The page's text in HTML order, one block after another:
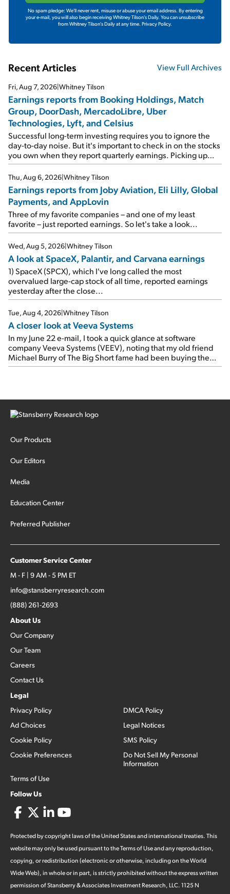
No spam pledge: We'll never rent, misuse or abuse your email address. By entering
your e-mail, you will also begin receiving Whitney Tilson's Daily. You can unsubscribe
from Whitney Tilson's Daily at any time. Privacy Policy.
Recent Articles View Full Archives
Fri, Aug 7, 2026|Whitney Tilson
Earnings reports from Booking Holdings, Match
Group, DoorDash, MercadoLibre, Uber
Technologies, Lyft, and Celsius
Successful long-term investing requires you to ignore the
day-to-day noise. But it's important to check in on the stocks
you own when they report quarterly earnings. Picking up
where I left off yesterday, let's take a look at the earnings
reports of seven companies I've covered previously... 1)
Travel giant Booking Holdings (BKNG) reported solid
earnings on Tuesday. Revenues and adjusted net income
rose 8% year over year ("YOY"), both beating expectations.
As a result, the stock popped 6.6% on Wednesday. And it's
up 12% since I wrote favorably about Booking in my April 15
e-mail, when I concluded: Booking's […]
Thu, Aug 6, 2026|Whitney Tilson
Earnings reports from Joby Aviation, Eli Lilly, Global
Payments, and AppLovin
Three of my favorite companies – and one of my least
favorite – just reported earnings. So let's take a look...
Wed, Aug 5, 2026|Whitney Tilson
A look at SpaceX, Palantir, and Carvana earnings
1) SpaceX (SPCX), which I've long called the most
overvalued large-cap stock of all time, reported earnings
yesterday after the close...
Tue, Aug 4, 2026|Whitney Tilson
A closer look at Veeva Systems
In my June 22 e-mail, I took a quick glance at software
company Veeva Systems (VEEV), noting that my old friend
Michael Burry of The Big Short fame had been buying the
stock.
Our Products
Our Editors
Media
Education Center
Preferred Publisher
Customer Service Center
M - F | 9 AM - 5 PM ET
info@stansberryresearch.com
(888) 261-2693
About Us
Our Company
Our Team
Careers
Contact Us
Legal
Privacy Policy
Ad Choices
Cookie Policy
Cookie Preferences
Terms of Use
DMCA Policy
Legal Notices
SMS Policy
Do Not Sell My Personal
Information
Follow Us
Protected by copyright laws of the United States and international treaties. This
website may only be used pursuant to the Terms of Use and any reproduction,
copying, or redistribution (electronic or otherwise, including on the World
Wide Web), in whole or in part, is strictly prohibited without the express written
permission of Stansberry & Associates Investment Research, LLC. 1125 N